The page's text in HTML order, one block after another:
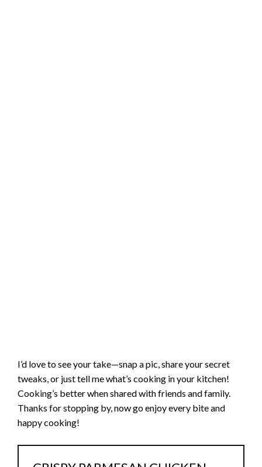
I’d love to see your take—snap a pic, share your secret
tweaks, or just tell me what’s cooking in your kitchen!
Cooking’s better when shared with friends and family.
Thanks for stopping by, now go enjoy every bite and
happy cooking!